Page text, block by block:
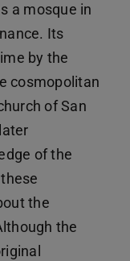
a mosque in
Its
by the
cosmopolitan
of San
of the
the
the